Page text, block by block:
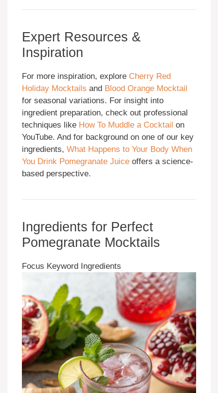
Expert Resources &
Inspiration
For more inspiration, explore Cherry Red
Holiday Mocktails and Blood Orange Mocktail
for seasonal variations. For insight into
ingredient preparation, check out professional
techniques like How To Muddle a Cocktail on
YouTube. And for background on one of our key
ingredients, What Happens to Your Body When
You Drink Pomegranate Juice offers a science-
based perspective.
Ingredients for Perfect
Pomegranate Mocktails
Focus Keyword Ingredients